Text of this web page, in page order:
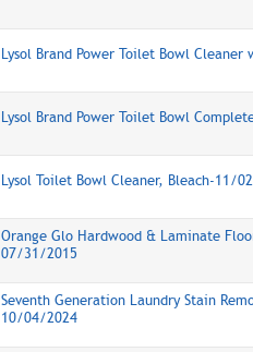
Lysol Brand Power Toilet Bowl
Lysol Brand Power Toilet Bowl
Lysol Toilet Bowl Cleaner, Bleach-11/
Orange Glo Hardwood & Laminate
07/31/2015
Seventh Generation Laundry Stain
10/04/2024